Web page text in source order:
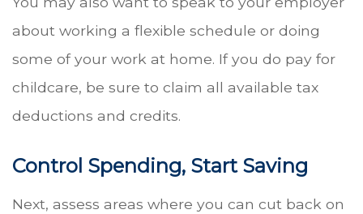
about working a flexible schedule or doing
some of your work at home. If you do pay for
childcare, be sure to claim all available tax
deductions and credits.
Control Spending, Start Saving
Next, assess areas where you can cut back on